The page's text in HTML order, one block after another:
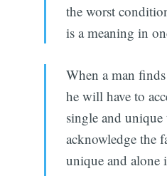
the worst
is a meaning in
When a man
he will have to
single and
acknowledge the
unique and alone